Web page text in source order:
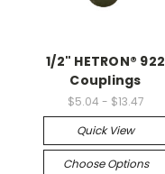
1/2" HETRON® 922
Couplings
$5.04 - $13.47
Quick View
Choose Options